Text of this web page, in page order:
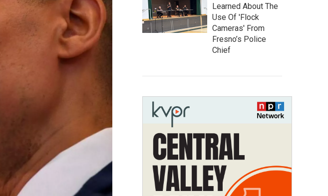
Learned About The
Use Of 'Flock
Cameras' From
Fresno’s Police
Chief